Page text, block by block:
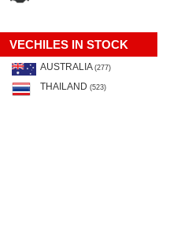
VECHILES IN STOCK
AUSTRALIA (277)
THAILAND (523)